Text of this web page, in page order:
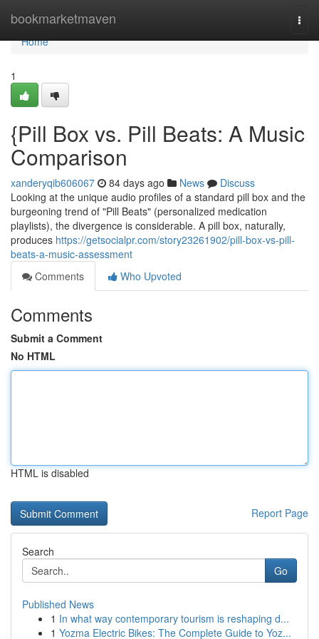
bookmarketmaven
Home
Home
1
{Pill Box vs. Pill Beats: A Music
Comparison
xanderyqib606067 84 days ago News
Discuss
Looking at the unique audio profiles of a standard pill box and the
burgeoning trend of "Pill Beats" (personalized medication
playlists), the divergence is considerable. A pill box, naturally,
produces https://getsocialpr.com/story23261902/pill-box-vs-pill-
beats-a-music-assessment
Comments
Who Upvoted
Comments
Submit a Comment
No HTML
HTML is disabled
Report Page
Search
Go
Published News
1 In what way contemporary tourism is reshaping d...
1 Yozma Electric Bikes: The Complete Guide to Yoz...